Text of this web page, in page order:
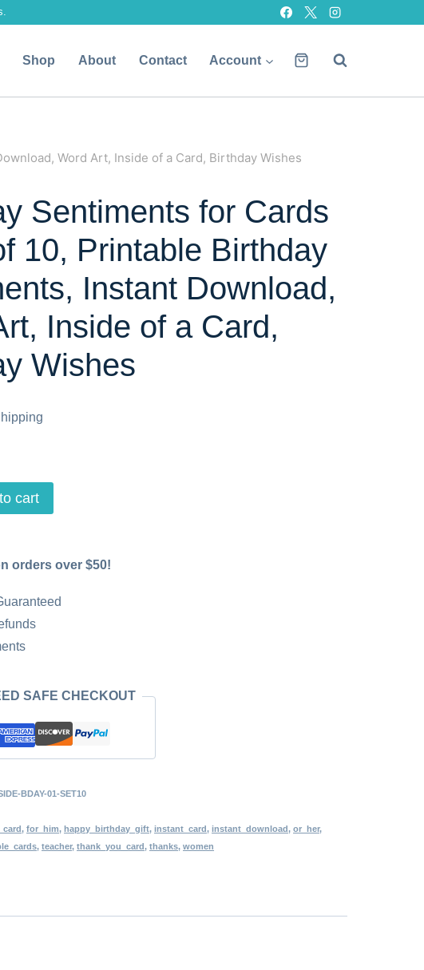
Shop About Contact Account
Word Art, Inside of a Card, Birthday Wishes
Sentiments for Cards
10, Printable Birthday
Instant Download,
Inside of a Card,
Wishes
cart
orders over $50!
SAFE CHECKOUT
BDAY-01-SET10
,for_him, happy_birthday_gift,instant_card,instant_download,or_her,
,teacher,thank_you_card,thanks,women